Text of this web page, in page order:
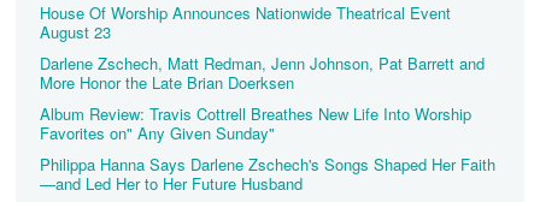
House Of Worship Announces Nationwide Theatrical Event
August 23
Darlene Zschech, Matt Redman, Jenn Johnson, Pat Barrett and
More Honor the Late Brian Doerksen
Album Review: Travis Cottrell Breathes New Life Into Worship
Favorites on" Any Given Sunday"
Philippa Hanna Says Darlene Zschech's Songs Shaped Her Faith
—and Led Her to Her Future Husband